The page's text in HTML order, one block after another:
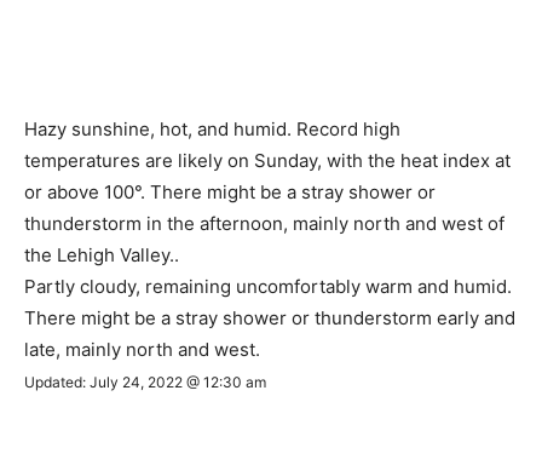
Hazy sunshine, hot, and humid. Record high
temperatures are likely on Sunday, with the heat index at
or above 100°. There might be a stray shower or
thunderstorm in the afternoon, mainly north and west of
the Lehigh Valley..
Partly cloudy, remaining uncomfortably warm and humid.
There might be a stray shower or thunderstorm early and
late, mainly north and west.
Updated: July 24, 2022 @ 12:30 am